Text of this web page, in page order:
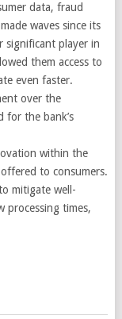
data, fraud
waves since its
significant player in
them access to
even faster.
over the
for the bank’s
within the
to consumers.
mitigate well-
processing times,